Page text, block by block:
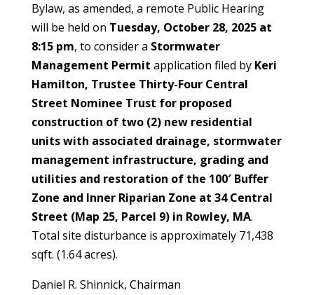
Bylaw, as amended, a remote Public Hearing
will be held on Tuesday, October 28, 2025 at
8:15 pm, to consider a Stormwater
Management Permit application filed by Keri
Hamilton, Trustee Thirty-Four Central
Street Nominee Trust for proposed
construction of two (2) new residential
units with associated drainage, stormwater
management infrastructure, grading and
utilities and restoration of the 100′ Buffer
Zone and Inner Riparian Zone at 34 Central
Street (Map 25, Parcel 9) in Rowley, MA.
Total site disturbance is approximately 71,438
sqft. (1.64 acres).
Daniel R. Shinnick, Chairman